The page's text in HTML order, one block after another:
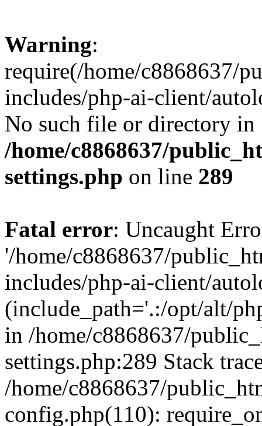
Warning:
require(/home/c8868637/
includes/php-ai-client/
No such file or directory in
/home/c8868637/
settings.php on line 289
Fatal error: Uncaught
'/home/c8868637/
includes/php-ai-client/
(include_path='.:/opt/alt/
in /home/c8868637/
settings.php:289 Stack
/home/c8868637/
config.php(110):